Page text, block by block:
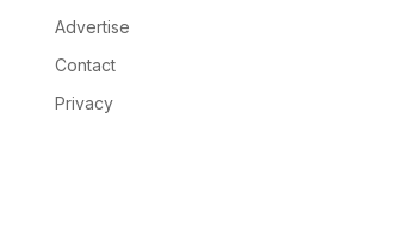
Advertise
Contact
Privacy